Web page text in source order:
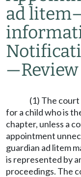
ad litem
—
(1) The
for a child who is
chapter, unless a
appointment
guardian ad litem
is represented by
proceedings. The